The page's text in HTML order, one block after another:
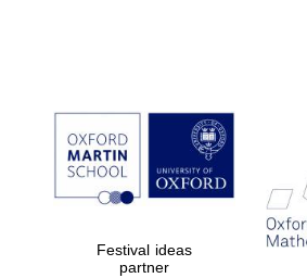
Festival ideas
partner